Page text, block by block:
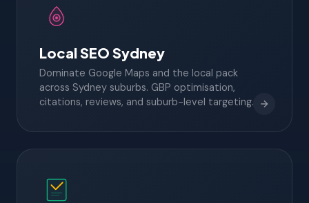
Local SEO Sydney
Dominate Google Maps and the local pack
across Sydney suburbs. GBP optimisation,
citations, reviews, and suburb-level targeting.